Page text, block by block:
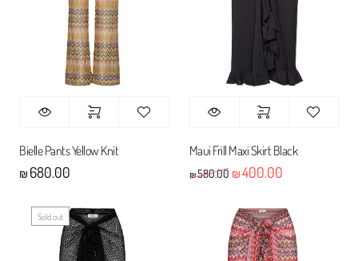
Bielle Pants Yellow Knit
₪ 680.00
Maui Frill Maxi Skirt Black
₪580.00 Original price was:
₪400.00Current price
Sold out